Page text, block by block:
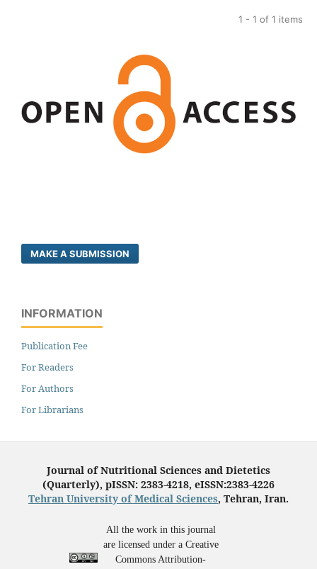
1 - 1 of 1 items
MAKE A SUBMISSION
INFORMATION
Publication Fee
For Readers
For Authors
For Librarians
Journal of Nutritional Sciences and Dietetics
(Quarterly), pISSN: 2383-4218, eISSN:2383-4226
Tehran University of Medical Sciences, Tehran, Iran.
All the work in this journal
are licensed under a Creative
Commons Attribution-